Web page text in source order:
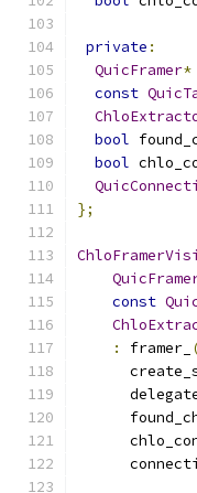
private :
QuicFramer*
const
bool
bool
};
const
:
framer_